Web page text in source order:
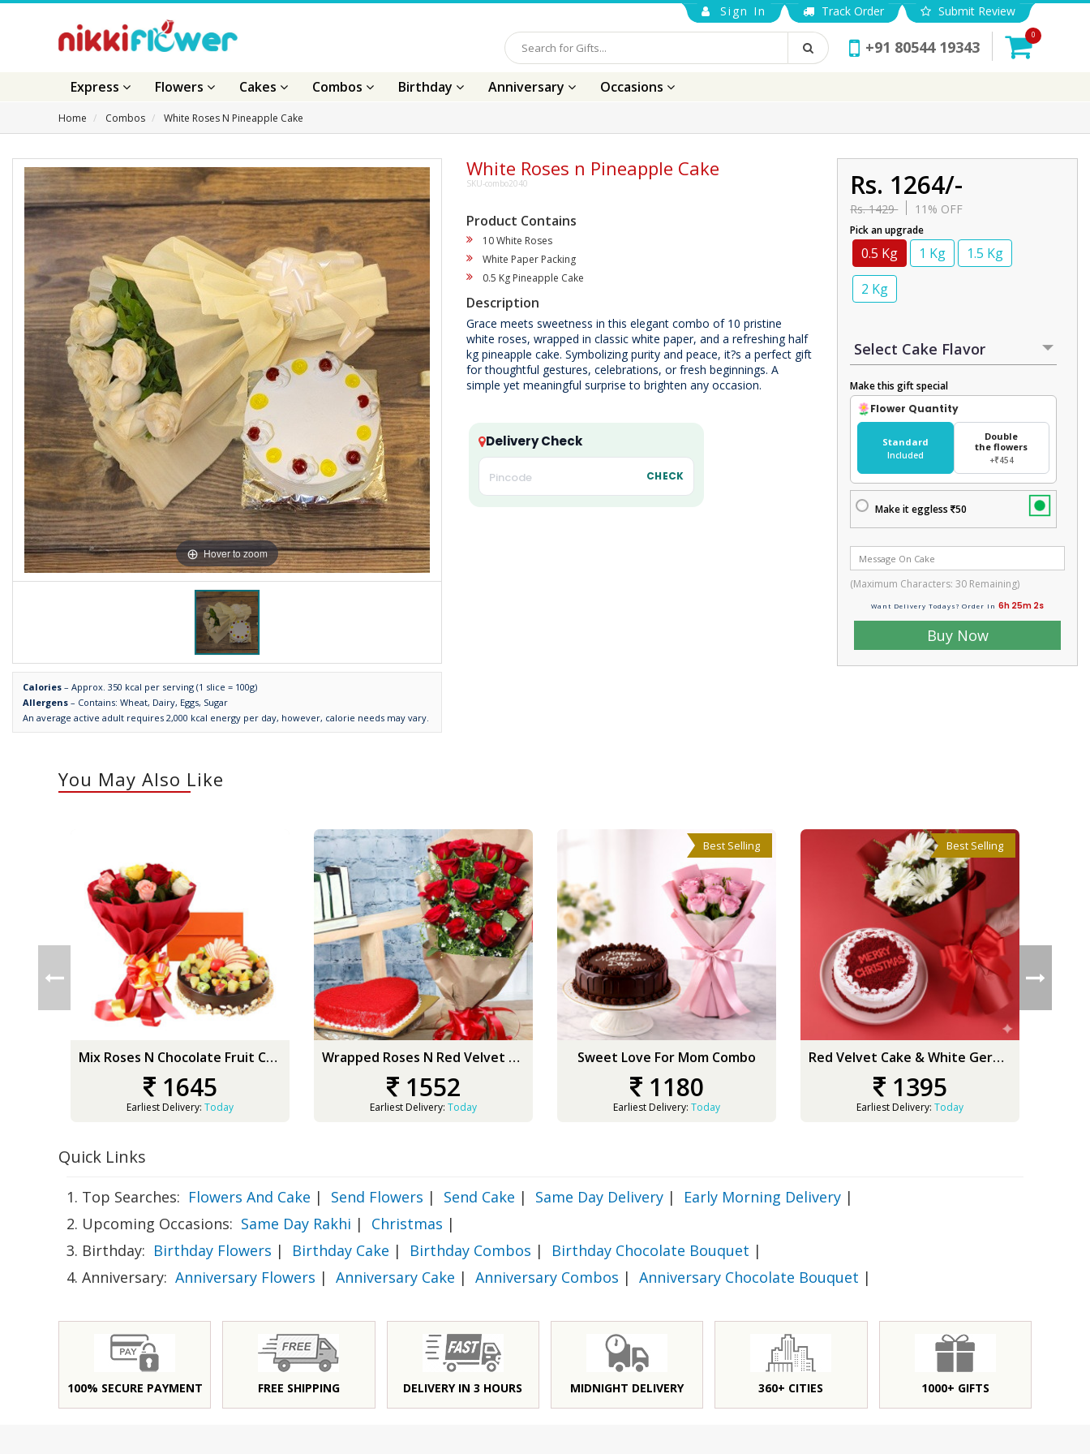
Sign In Track Order Submit Review
+91 80544 19343
0
Express Flowers Cakes Combos Birthday Anniversary Occasions
Home Combos White Roses N Pineapple Cake
Hover to zoom
Calories – Approx. 350 kcal per serving (1 slice = 100g)
Allergens – Contains: Wheat, Dairy, Eggs, Sugar
An average active adult requires 2,000 kcal energy per day, however, calorie needs may vary.
White Roses n Pineapple Cake
SKU-combo2040
Product Contains
10 White Roses
White Paper Packing
0.5 Kg Pineapple Cake
Description
Grace meets sweetness in this elegant combo of 10 pristine
white roses, wrapped in classic white paper, and a refreshing half
kg pineapple cake. Symbolizing purity and peace, it?s a perfect gift
for thoughtful gestures, celebrations, or fresh beginnings. A
simple yet meaningful surprise to brighten any occasion.
Delivery Check
CHECK
Rs. 1264/-
Rs. 1429 11% OFF
Pick an upgrade
0.5 Kg 1 Kg
1.5 Kg
2 Kg
Make this gift special
Flower Quantity
Standard
Included
Double
the flowers
+₹454
Make it eggless 50
(Maximum Characters:30 Remaining)
Want Delivery Todays? Order In6h 25m 3s
Buy Now
You May Also Like
Mix Roses N Chocolate Fruit Cake
1645
Earliest Delivery: Today
Wrapped Roses N Red Velvet Heart
1552
Earliest Delivery: Today
Best Selling
Sweet Love For Mom Combo
1180
Earliest Delivery: Today
Best Selling
Red Velvet Cake & White Gerberas
1395
Earliest Delivery: Today
Quick Links
1. Top Searches: Flowers And Cake | Send Flowers | Send Cake | Same Day Delivery | Early Morning Delivery |
2. Upcoming Occasions: Same Day Rakhi | Christmas |
3. Birthday: Birthday Flowers | Birthday Cake | Birthday Combos | Birthday Chocolate Bouquet |
4. Anniversary: Anniversary Flowers | Anniversary Cake | Anniversary Combos | Anniversary Chocolate Bouquet |
100% SECURE PAYMENT FREE SHIPPING DELIVERY IN 3 HOURS MIDNIGHT DELIVERY 360+ CITIES 1000+ GIFTS